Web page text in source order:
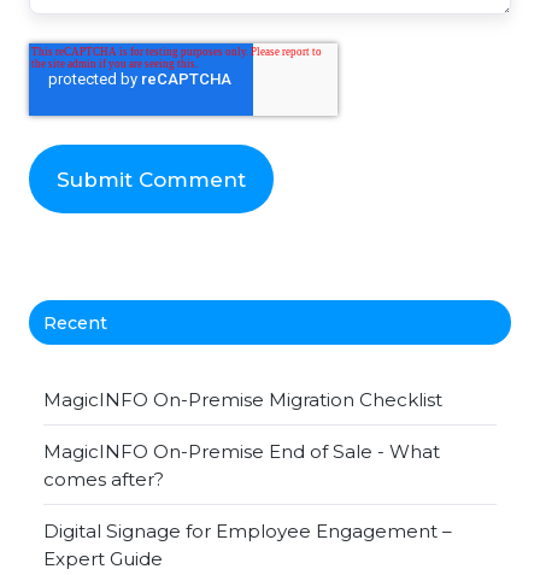
Recent
MagicINFO On-Premise Migration Checklist
MagicINFO On-Premise End of Sale - What
comes after?
Digital Signage for Employee Engagement –
Expert Guide